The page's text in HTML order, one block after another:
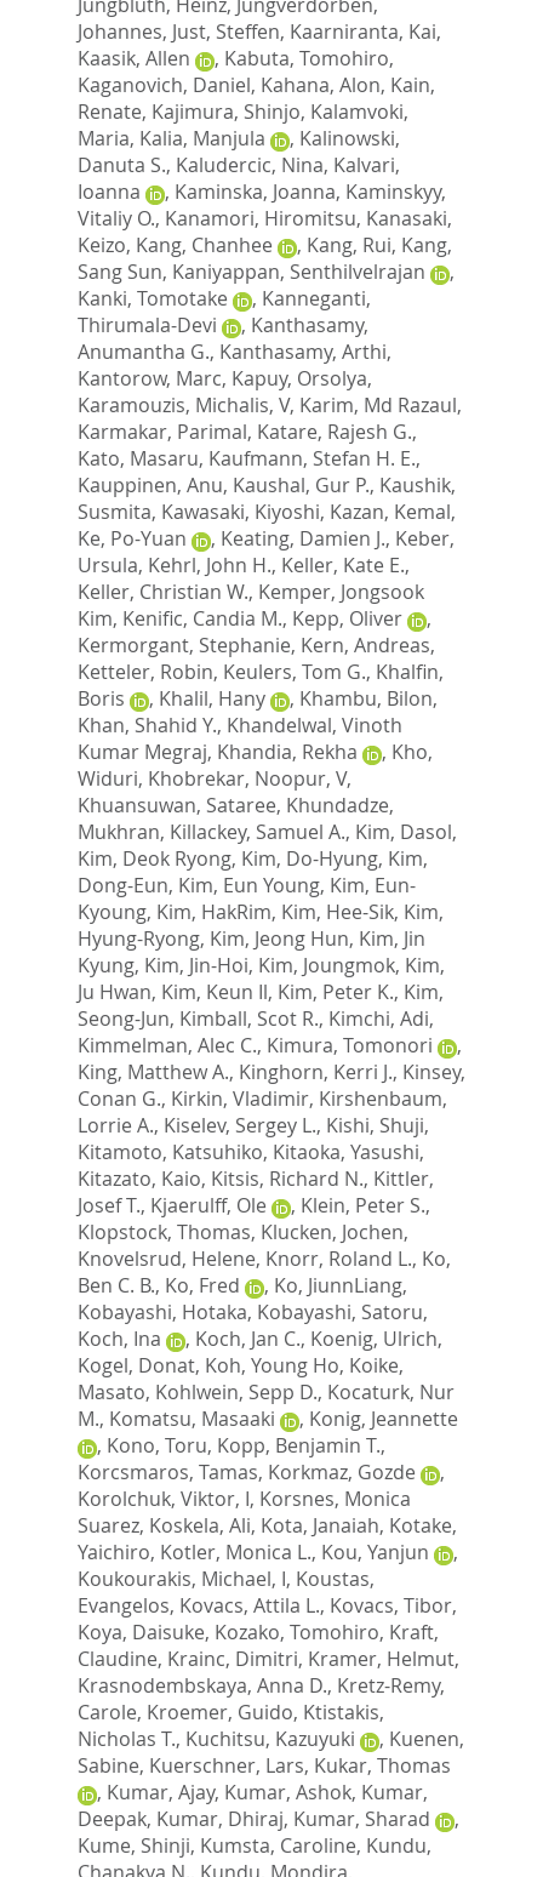
Johannes, Just, Steffen, Kaarniranta, Kai,
Kaasik, Allen
, Kabuta, Tomohiro,
Kaganovich, Daniel, Kahana, Alon, Kain,
Renate, Kajimura, Shinjo, Kalamvoki,
Maria, Kalia, Manjula , Kalinowski,
Danuta S., Kaludercic, Nina, Kalvari,
Ioanna
, Kaminska, Joanna, Kaminskyy,
Vitaliy O., Kanamori, Hiromitsu, Kanasaki,
Keizo, Kang, Chanhee , Kang, Rui, Kang,
Sang Sun, Kaniyappan, Senthilvelrajan
,
Kanki, Tomotake
, Kanneganti,
Thirumala-Devi
, Kanthasamy,
Anumantha G., Kanthasamy, Arthi,
Kantorow, Marc, Kapuy, Orsolya,
Karamouzis, Michalis, V, Karim, Md Razaul,
Karmakar, Parimal, Katare, Rajesh G.,
Kato, Masaru, Kaufmann, Stefan H. E.,
Kauppinen, Anu, Kaushal, Gur P., Kaushik,
Susmita, Kawasaki, Kiyoshi, Kazan, Kemal,
Ke, Po-Yuan
, Keating, Damien J., Keber,
Ursula, Kehrl, John H., Keller, Kate E.,
Keller, Christian W., Kemper, Jongsook
Kim, Kenific, Candia M., Kepp, Oliver
,
Kermorgant, Stephanie, Kern, Andreas,
Ketteler, Robin, Keulers, Tom G., Khalfin,
Boris
, Khalil, Hany , Khambu, Bilon,
Khan, Shahid Y., Khandelwal, Vinoth
Kumar Megraj, Khandia, Rekha , Kho,
Widuri, Khobrekar, Noopur, V,
Khuansuwan, Sataree, Khundadze,
Mukhran, Killackey, Samuel A., Kim, Dasol,
Kim, Deok Ryong, Kim, Do-Hyung, Kim,
Dong-Eun, Kim, Eun Young, Kim, Eun-
Kyoung, Kim, HakRim, Kim, Hee-Sik, Kim,
Hyung-Ryong, Kim, Jeong Hun, Kim, Jin
Kyung, Kim, Jin-Hoi, Kim, Joungmok, Kim,
Ju Hwan, Kim, Keun Il, Kim, Peter K., Kim,
Seong-Jun, Kimball, Scot R., Kimchi, Adi,
Kimmelman, Alec C., Kimura, Tomonori
,
King, Matthew A., Kinghorn, Kerri J., Kinsey,
Conan G., Kirkin, Vladimir, Kirshenbaum,
Lorrie A., Kiselev, Sergey L., Kishi, Shuji,
Kitamoto, Katsuhiko, Kitaoka, Yasushi,
Kitazato, Kaio, Kitsis, Richard N., Kittler,
Josef T., Kjaerulff, Ole , Klein, Peter S.,
Klopstock, Thomas, Klucken, Jochen,
Knovelsrud, Helene, Knorr, Roland L., Ko,
Ben C. B., Ko, Fred , Ko, JiunnLiang,
Kobayashi, Hotaka, Kobayashi, Satoru,
Koch, Ina
, Koch, Jan C., Koenig, Ulrich,
Kogel, Donat, Koh, Young Ho, Koike,
Masato, Kohlwein, Sepp D., Kocaturk, Nur
M., Komatsu, Masaaki , Konig, Jeannette
, Kono, Toru, Kopp, Benjamin T.,
Korcsmaros, Tamas, Korkmaz, Gozde
,
Korolchuk, Viktor, I, Korsnes, Monica
Suarez, Koskela, Ali, Kota, Janaiah, Kotake,
Yaichiro, Kotler, Monica L., Kou, Yanjun
,
Koukourakis, Michael, I, Koustas,
Evangelos, Kovacs, Attila L., Kovacs, Tibor,
Koya, Daisuke, Kozako, Tomohiro, Kraft,
Claudine, Krainc, Dimitri, Kramer, Helmut,
Krasnodembskaya, Anna D., Kretz-Remy,
Carole, Kroemer, Guido, Ktistakis,
Nicholas T., Kuchitsu, Kazuyuki , Kuenen,
Sabine, Kuerschner, Lars, Kukar, Thomas
, Kumar, Ajay, Kumar, Ashok, Kumar,
Deepak, Kumar, Dhiraj, Kumar, Sharad
,
Kume, Shinji, Kumsta, Caroline, Kundu,